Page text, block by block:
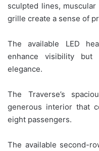
sculpted lines,
grille create a sense of
The available LED
enhance visibility
elegance.
The Traverse’s
generous interior that
eight passengers.
The available second-